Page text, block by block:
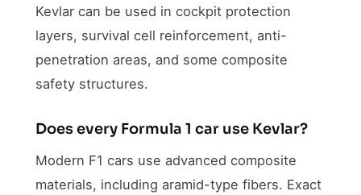
Kevlar can be used in cockpit protection
layers, survival cell reinforcement, anti-
penetration areas, and some composite
safety structures.
Does every Formula 1 car use Kevlar?
Modern F1 cars use advanced composite
materials, including aramid-type fibers. Exact